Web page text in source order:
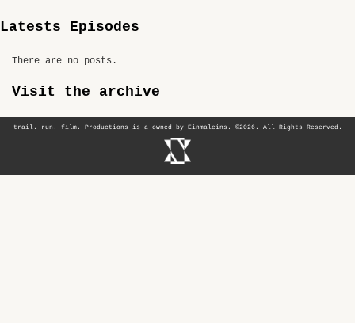
Latests Episodes
There are no posts.
Visit the archive
trail. run. film. Productions is a owned by Einmaleins. ©2026. All Rights Reserved.